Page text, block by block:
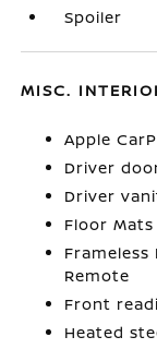
Spoiler
MISC.
Apple
Driver
Driver
Floor
Remote
Front
Heated